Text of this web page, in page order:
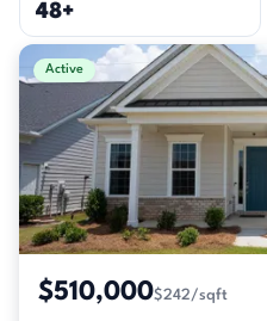
48+
Active & Pending Listings
Active
$510,000$242/sqft